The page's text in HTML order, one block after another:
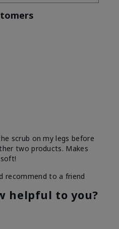
scrub on my legs before
two products. Makes
recommend to a friend
helpful to you?